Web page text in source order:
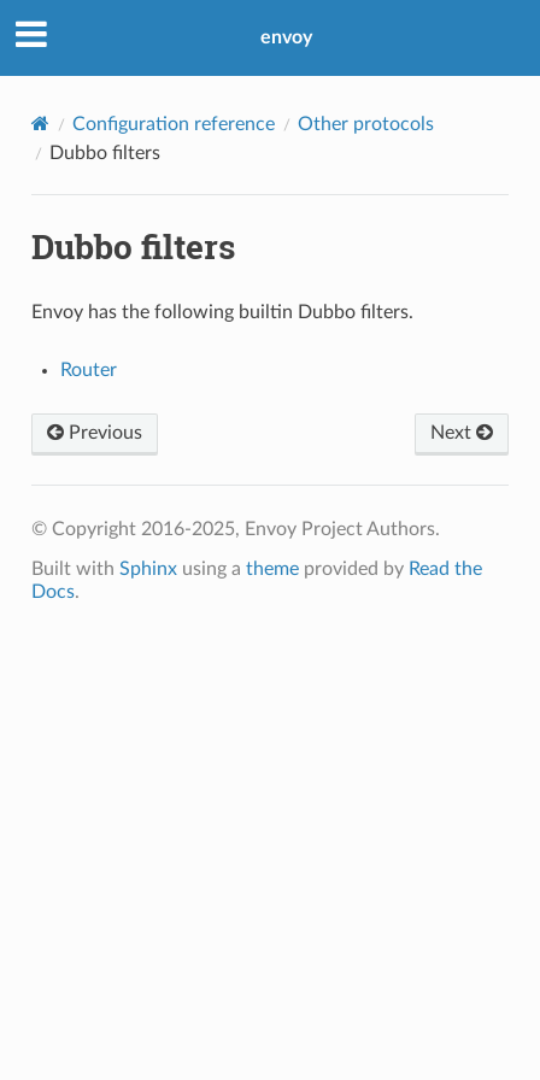
envoy
Configuration reference
Other protocols
Dubbo filters
Dubbo filters
Envoy has the following builtin Dubbo filters.
Router
Previous Next
© Copyright 2016-2025, Envoy Project Authors.
Built with Sphinxusing a themeprovided by Read the
Docs.